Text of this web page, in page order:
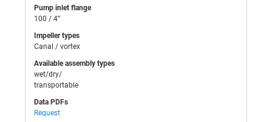
Pump inlet flange
100 / 4”
Impeller types
Canal / vortex
Available assembly types
wet/dry/
transportable
Data PDFs
Request